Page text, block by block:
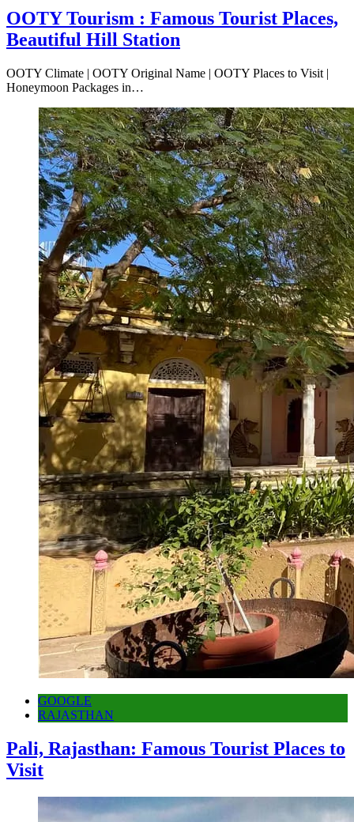
OOTY Tourism : Famous Tourist Places,
Beautiful Hill Station
OOTY Climate | OOTY Original Name | OOTY Places to Visit |
Honeymoon Packages in…
GOOGLE
RAJASTHAN
Pali, Rajasthan: Famous Tourist Places to
Visit